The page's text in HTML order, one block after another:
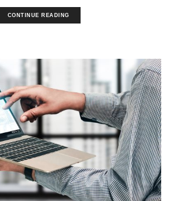
CONTINUE READING